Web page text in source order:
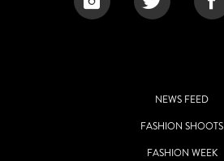
NEWS FEED
FASHION SHOOTS
FASHION WEEK